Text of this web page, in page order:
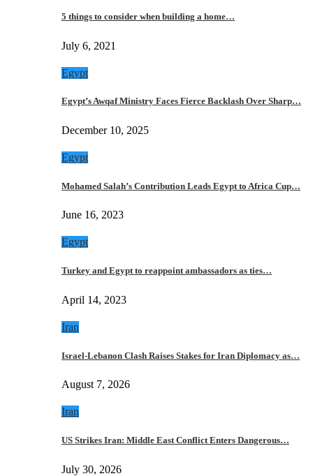
5 things to consider when building a home…
July 6, 2021
Egypt
Egypt’s Awqaf Ministry Faces Fierce Backlash Over Sharp…
December 10, 2025
Egypt
Mohamed Salah’s Contribution Leads Egypt to Africa Cup…
June 16, 2023
Egypt
Turkey and Egypt to reappoint ambassadors as ties…
April 14, 2023
Iran
Israel-Lebanon Clash Raises Stakes for Iran Diplomacy as…
August 7, 2026
Iran
US Strikes Iran: Middle East Conflict Enters Dangerous…
July 30, 2026